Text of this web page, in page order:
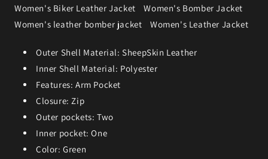
Women's Biker Leather Jacket
Women's Bomber Jacket
Women's leather bomber jacket
Women's Leather Jacket
Outer Shell Material: SheepSkin Leather
Inner Shell Material: Polyester
Features: Arm Pocket
Closure: Zip
Outer pockets: Two
Inner pocket: One
Color: Green